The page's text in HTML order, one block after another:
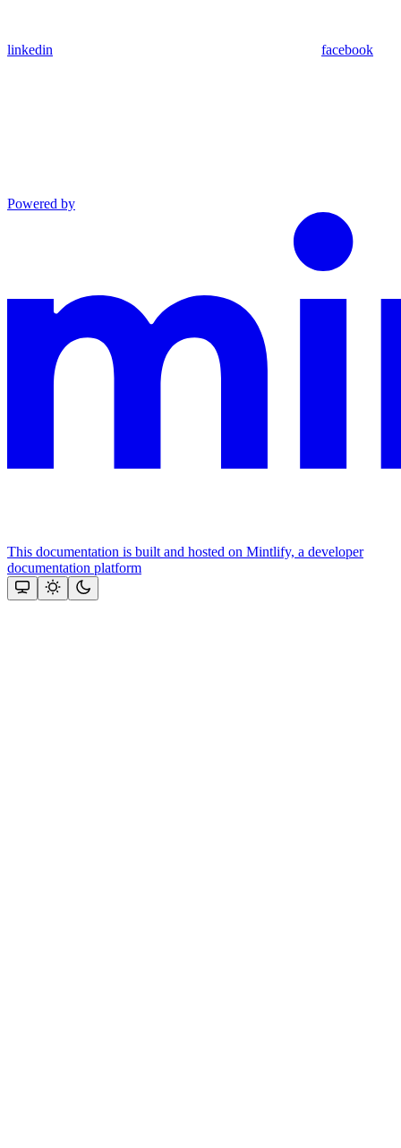
linkedin facebook
Powered by
This documentation is built and hosted on Mintlify, a developer
documentation platform